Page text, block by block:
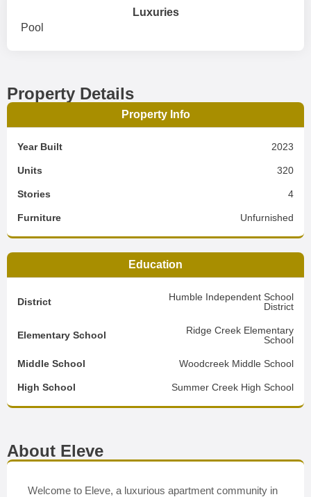
Luxuries
Pool
Property Details
Property Info
Year Built 2023
Units 320
Stories 4
Furniture Unfurnished
Education
District
Humble Independent School
District
Elementary School
Ridge Creek Elementary
School
Middle School Woodcreek Middle School
High School Summer Creek High School
About Eleve
Welcome to Eleve, a luxurious apartment community in